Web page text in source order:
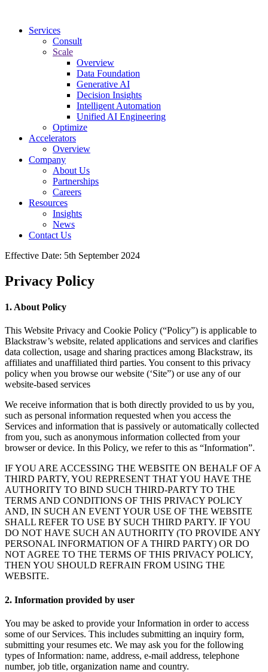
Services
Consult
Scale
Overview
Data Foundation
Generative AI
Decision Insights
Intelligent Automation
Unified AI Engineering
Optimize
Accelerators
Overview
Company
About Us
Partnerships
Careers
Resources
Insights
News
Contact Us
Effective Date: 5th September 2024
Privacy Policy
1. About Policy
This Website Privacy and Cookie Policy (“Policy”) is applicable to
Blackstraw’s website, related applications and services and clarifies
data collection, usage and sharing practices among Blackstraw, its
affiliates and unaffiliated third parties. You consent to this privacy
policy when you browse our website (‘Site”) or use any of our
website-based services
We receive information that is both directly provided to us by you,
such as personal information requested when you access the
Services and information that is passively or automatically collected
from you, such as anonymous information collected from your
browser or device. In this Policy, we refer to this as “Information”.
IF YOU ARE ACCESSING THE WEBSITE ON BEHALF OF A
THIRD PARTY, YOU REPRESENT THAT YOU HAVE THE
AUTHORITY TO BIND SUCH THIRD-PARTY TO THE
TERMS AND CONDITIONS OF THIS PRIVACY POLICY
AND, IN SUCH AN EVENT YOUR USE OF THE WEBSITE
SHALL REFER TO USE BY SUCH THIRD PARTY. IF YOU
DO NOT HAVE SUCH AN AUTHORITY (TO PROVIDE ANY
PERSONAL INFORMATION OF A THIRD PARTY) OR DO
NOT AGREE TO THE TERMS OF THIS PRIVACY POLICY,
THEN YOU SHOULD REFRAIN FROM USING THE
WEBSITE.
2. Information provided by user
You may be asked to provide your Information in order to access
some of our Services. This includes submitting an inquiry form,
submitting your resumes etc. We may ask you for the following
types of Information: name, address, e-mail address, telephone
number, job title, organization name and country.